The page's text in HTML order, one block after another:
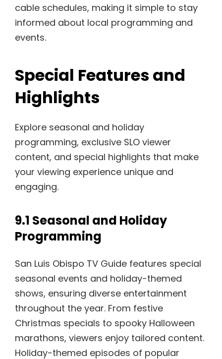
cable schedules, making it simple to stay
informed about local programming and
events.
Special Features and
Highlights
Explore seasonal and holiday
programming, exclusive SLO viewer
content, and special highlights that make
your viewing experience unique and
engaging.
9.1 Seasonal and Holiday
Programming
San Luis Obispo TV Guide features special
seasonal events and holiday-themed
shows, ensuring diverse entertainment
throughout the year. From festive
Christmas specials to spooky Halloween
marathons, viewers enjoy tailored content.
Holiday-themed episodes of popular